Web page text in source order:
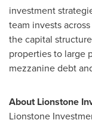
investment
team invests
the capital
properties to large
mezzanine debt
About Lionstone
Lionstone